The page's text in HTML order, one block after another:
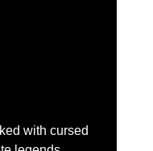
with cursed